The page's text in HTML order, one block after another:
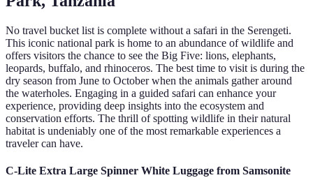
No travel bucket list is complete without a safari in the Serengeti.
This iconic national park is home to an abundance of wildlife and
offers visitors the chance to see the Big Five: lions, elephants,
leopards, buffalo, and rhinoceros. The best time to visit is during the
dry season from June to October when the animals gather around
the waterholes. Engaging in a guided safari can enhance your
experience, providing deep insights into the ecosystem and
conservation efforts. The thrill of spotting wildlife in their natural
habitat is undeniably one of the most remarkable experiences a
traveler can have.
C-Lite Extra Large Spinner White Luggage from Samsonite